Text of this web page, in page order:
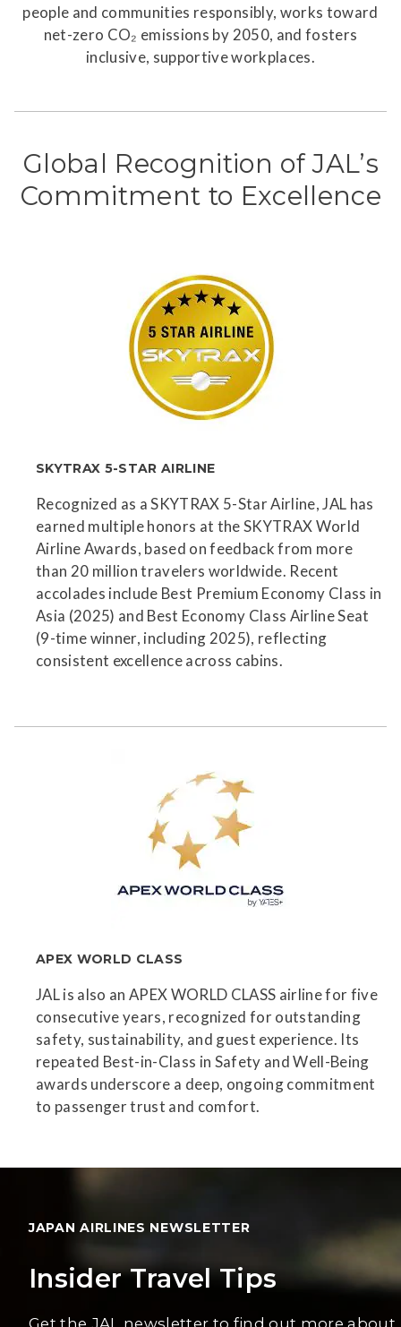
people and communities responsibly, works toward
net-zero CO₂ emissions by 2050, and fosters
inclusive, supportive workplaces.
Global Recognition of JAL’s
Commitment to Excellence
SKYTRAX 5-STAR AIRLINE
Recognized as a SKYTRAX 5-Star Airline, JAL has
earned multiple honors at the SKYTRAX World
Airline Awards, based on feedback from more
than 20 million travelers worldwide. Recent
accolades include Best Premium Economy Class in
Asia (2025) and Best Economy Class Airline Seat
(9-time winner, including 2025), reflecting
consistent excellence across cabins.
APEX WORLD CLASS
JAL is also an APEX WORLD CLASS airline for five
consecutive years, recognized for outstanding
safety, sustainability, and guest experience. Its
repeated Best-in-Class in Safety and Well-Being
awards underscore a deep, ongoing commitment
to passenger trust and comfort.
JAPAN AIRLINES NEWSLETTER
Insider Travel Tips
Get the JAL newsletter to find out more about